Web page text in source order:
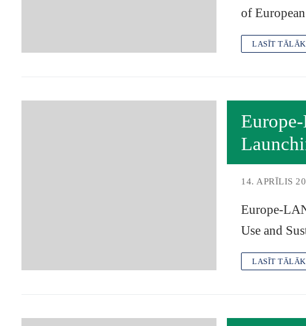
of
LASĪT
14. APRĪLIS
Europe-
Use and
LASĪT